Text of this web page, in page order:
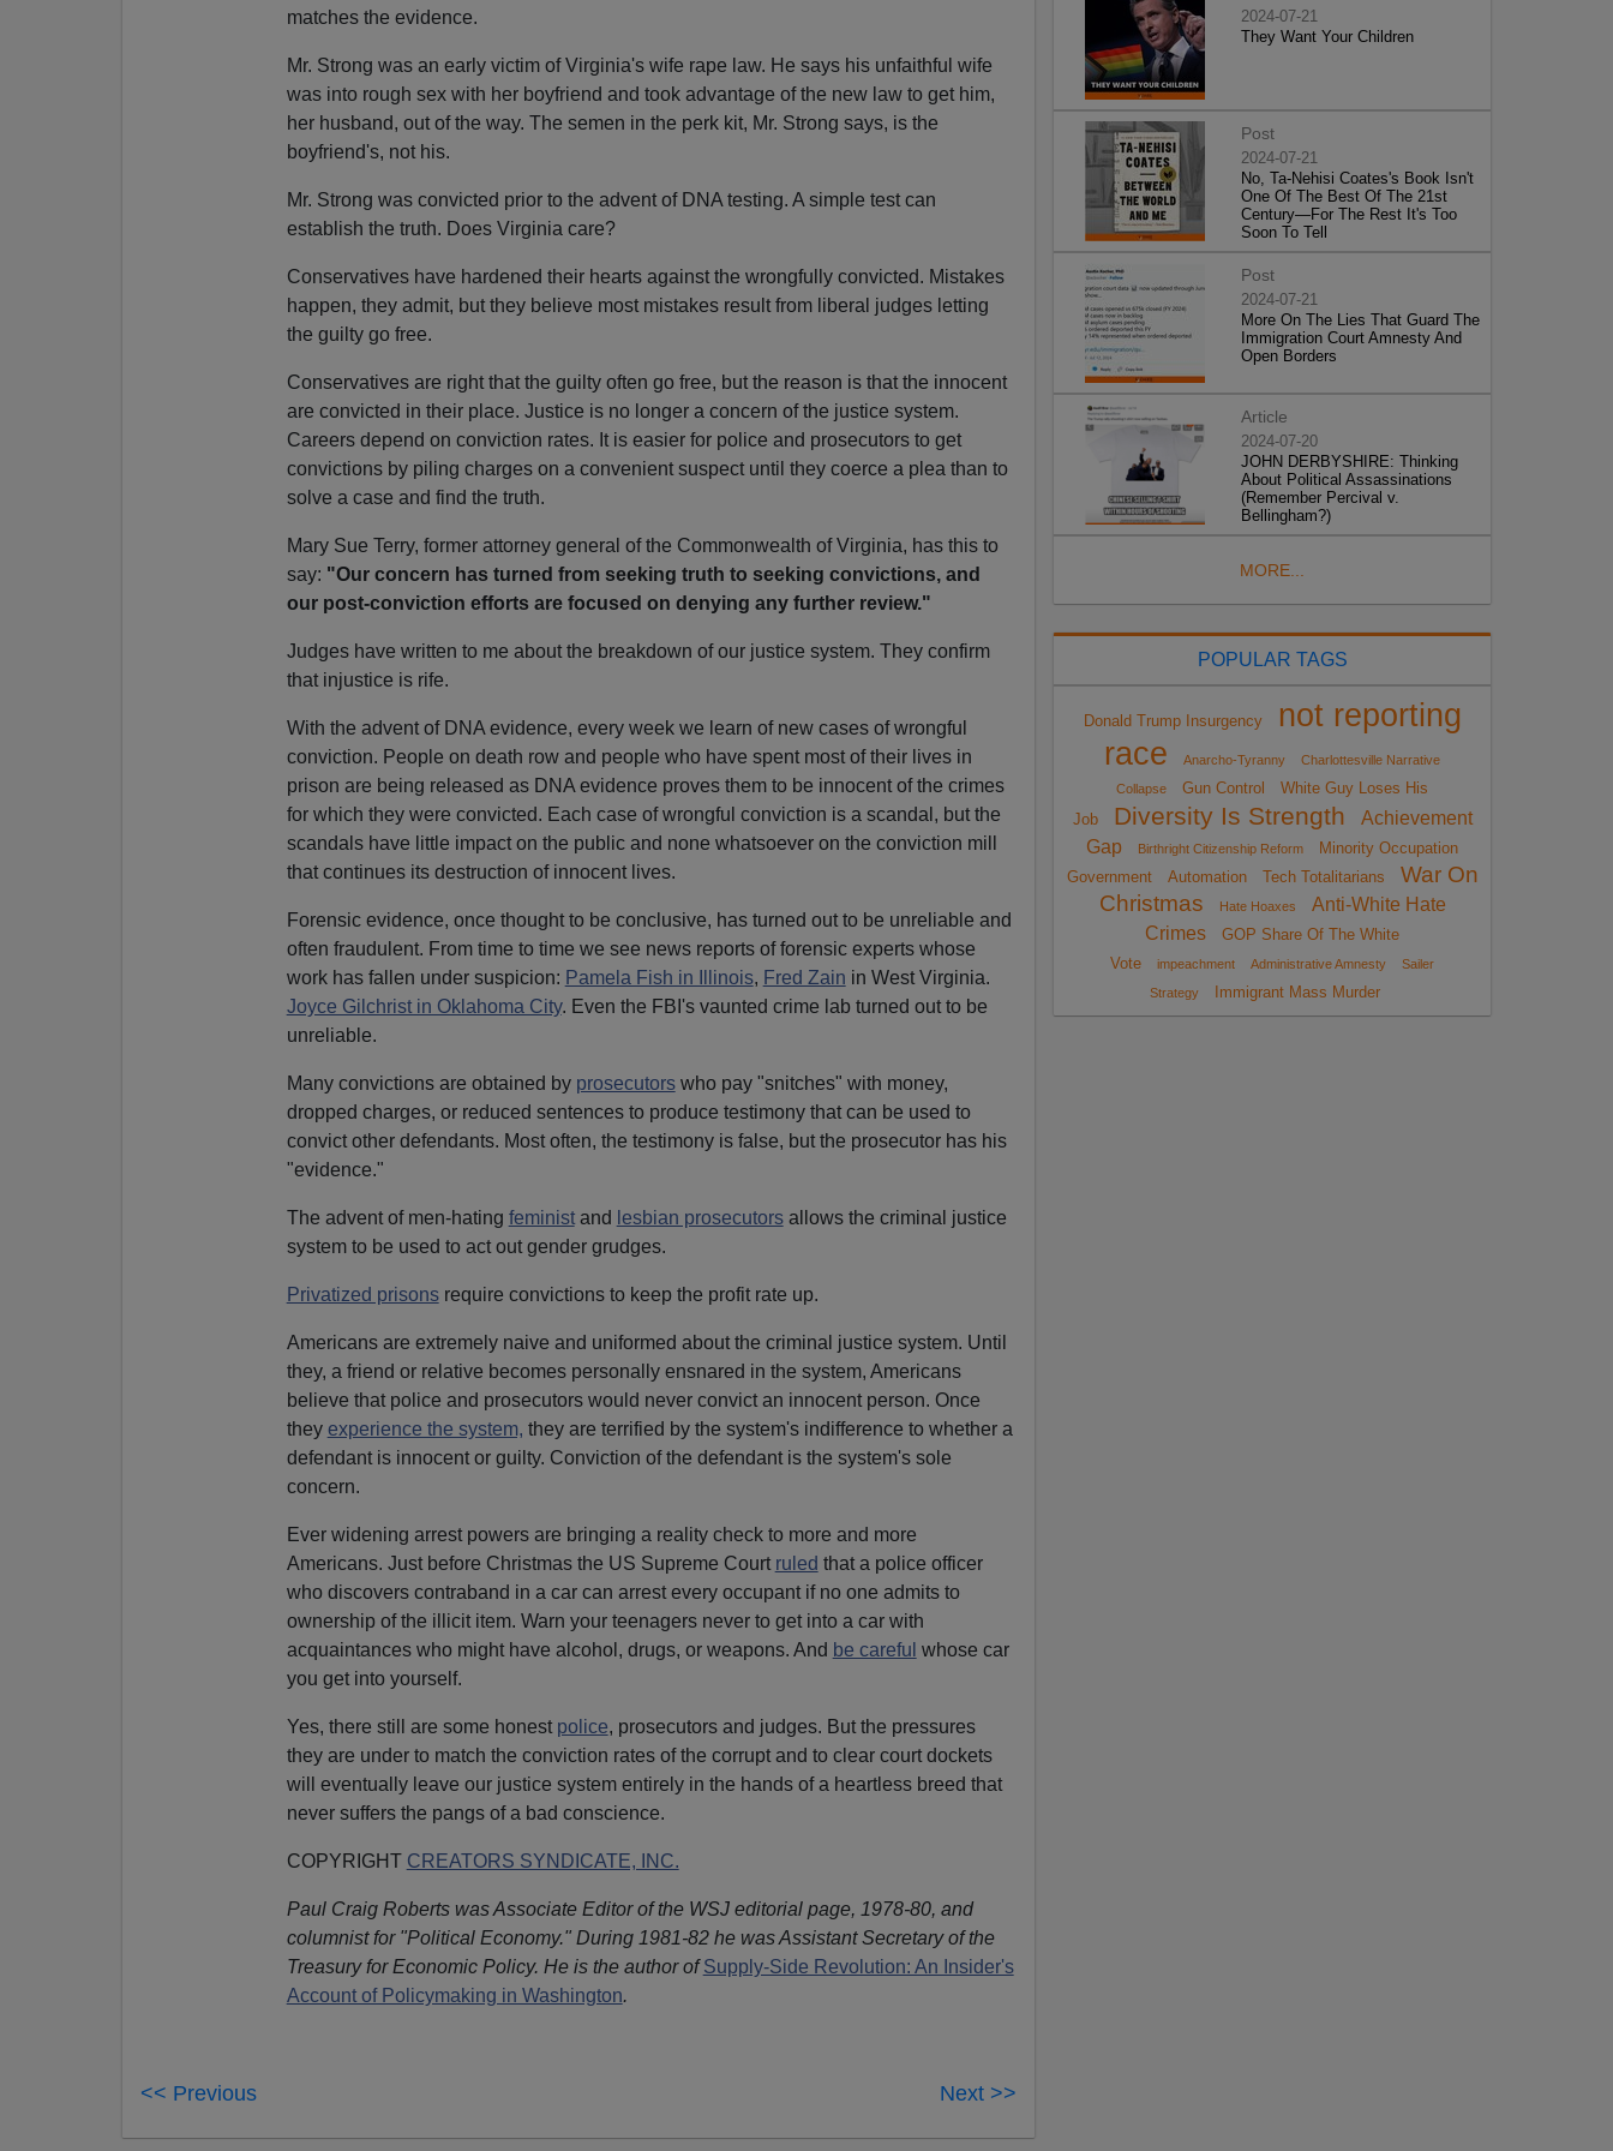
matches the evidence.
Mr. Strong was an early victim of Virginia's wife rape law. He says his unfaithful wife
was into rough sex with her boyfriend and took advantage of the new law to get him,
her husband, out of the way. The semen in the perk kit, Mr. Strong says, is the
boyfriend's, not his.
Mr. Strong was convicted prior to the advent of DNA testing. A simple test can
establish the truth. Does Virginia care?
Conservatives have hardened their hearts against the wrongfully convicted. Mistakes
happen, they admit, but they believe most mistakes result from liberal judges letting
the guilty go free.
Conservatives are right that the guilty often go free, but the reason is that the innocent
are convicted in their place. Justice is no longer a concern of the justice system.
Careers depend on conviction rates. It is easier for police and prosecutors to get
convictions by piling charges on a convenient suspect until they coerce a plea than to
solve a case and find the truth.
Mary Sue Terry, former attorney general of the Commonwealth of Virginia, has this to
say: "Our concern has turned from seeking truth to seeking convictions, and
our post-conviction efforts are focused on denying any further review."
Judges have written to me about the breakdown of our justice system. They confirm
that injustice is rife.
With the advent of DNA evidence, every week we learn of new cases of wrongful
conviction. People on death row and people who have spent most of their lives in
prison are being released as DNA evidence proves them to be innocent of the crimes
for which they were convicted. Each case of wrongful conviction is a scandal, but the
scandals have little impact on the public and none whatsoever on the conviction mill
that continues its destruction of innocent lives.
Forensic evidence, once thought to be conclusive, has turned out to be unreliable and
often fraudulent. From time to time we see news reports of forensic experts whose
work has fallen under suspicion: Pamela Fish in Illinois, Fred Zain in West Virginia.
Joyce Gilchrist in Oklahoma City. Even the FBI's vaunted crime lab turned out to be
unreliable.
Many convictions are obtained by prosecutorswho pay "snitches" with money,
dropped charges, or reduced sentences to produce testimony that can be used to
convict other defendants. Most often, the testimony is false, but the prosecutor has his
"evidence."
The advent of men-hating feministand lesbian prosecutorsallows the criminal justice
system to be used to act out gender grudges.
Privatized prisonsrequire convictions to keep the profit rate up.
Americans are extremely naive and uniformed about the criminal justice system. Until
they, a friend or relative becomes personally ensnared in the system, Americans
believe that police and prosecutors would never convict an innocent person. Once
they experience the system, they are terrified by the system's indifference to whether a
defendant is innocent or guilty. Conviction of the defendant is the system's sole
concern.
Ever widening arrest powers are bringing a reality check to more and more
Americans. Just before Christmas the US Supreme Court ruled that a police officer
who discovers contraband in a car can arrest every occupant if no one admits to
ownership of the illicit item. Warn your teenagers never to get into a car with
acquaintances who might have alcohol, drugs, or weapons. And be careful whose car
you get into yourself.
Yes, there still are some honest police, prosecutors and judges. But the pressures
they are under to match the conviction rates of the corrupt and to clear court dockets
will eventually leave our justice system entirely in the hands of a heartless breed that
never suffers the pangs of a bad conscience.
COPYRIGHT CREATORS SYNDICATE, INC.
Paul Craig Roberts was Associate Editor of the WSJ editorial page, 1978-80, and
columnist for "Political Economy." During 1981-82 he was Assistant Secretary of the
Treasury for Economic Policy. He is the author ofSupply-Side Revolution: An Insider's
Account of Policymaking in Washington.
<< Previous Next >>
2024-07-21
They Want Your Children
Post
2024-07-21
No, Ta-Nehisi Coates's Book Isn't
One Of The Best Of The 21st
Century—For The Rest It's Too
Soon To Tell
Post
2024-07-21
More On The Lies That Guard The
Immigration Court Amnesty And
Open Borders
Article
2024-07-20
JOHN DERBYSHIRE: Thinking
About Political Assassinations
(Remember Percival v.
Bellingham?)
MORE...
POPULAR TAGS
Donald Trump Insurgency
not reporting
race
Anarcho-Tyranny
Charlottesville Narrative
Collapse
Gun Control
White Guy Loses His
Job
Diversity Is Strength
Achievement
Gap
Birthright Citizenship Reform
Minority Occupation
Government
Automation Tech Totalitarians
War On
Christmas
Hate Hoaxes
Anti-White Hate
Crimes
GOP Share Of The White
Vote
impeachment Administrative Amnesty
Sailer
Strategy
Immigrant Mass Murder